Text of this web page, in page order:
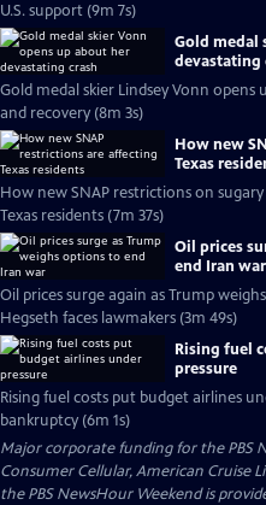
U.S. support (9m 7s)
Gold medal
devastating
Gold medal skier Lindsey Vonn
and recovery (8m 3s)
How new
Texas
How new SNAP restrictions on
Texas residents (7m 37s)
Oil prices
end Iran war
Oil prices surge again as Trump
Hegseth faces lawmakers (3m 49s)
Rising fuel
pressure
Rising fuel costs put budget airlines
bankruptcy (6m 1s)
Major corporate funding for the PBS
Consumer Cellular, American Cruise
the PBS NewsHour Weekend is